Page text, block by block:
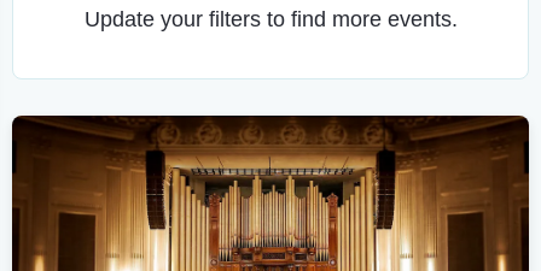
Update your filters to find more events.